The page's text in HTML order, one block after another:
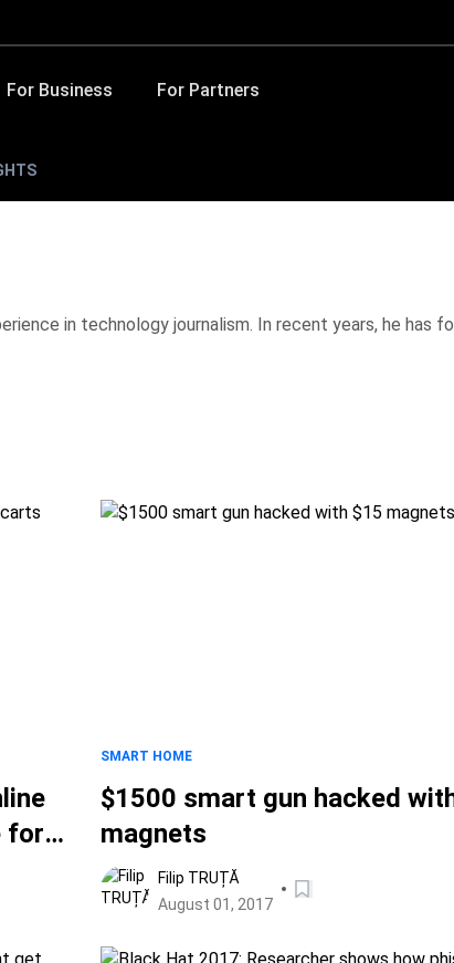
For Business For Partners
in technology journalism. In recent years, he has
for
SMART HOME
$1500 smart gun hacked
magnets
Filip TRUȚĂ
August 01, 2017